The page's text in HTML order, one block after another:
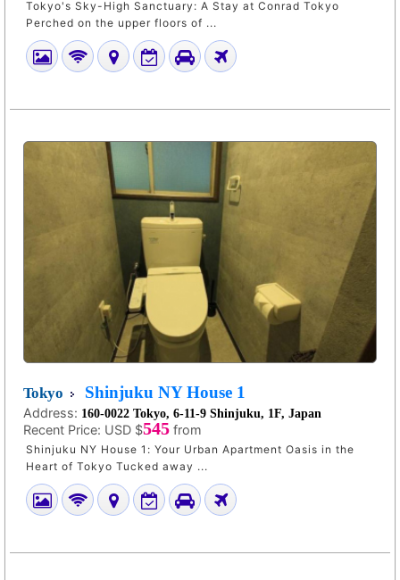
Tokyo's Sky-High Sanctuary: A Stay at Conrad Tokyo
Perched on the upper floors of ...
Tokyo Shinjuku NY House 1
Address: 160-0022 Tokyo, 6-11-9 Shinjuku, 1F, Japan
Recent Price: USD $545 from
Shinjuku NY House 1: Your Urban Apartment Oasis in the
Heart of Tokyo Tucked away ...